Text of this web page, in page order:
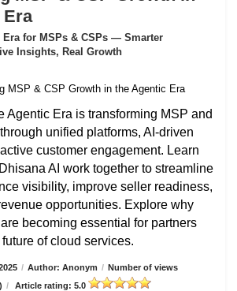
Era
for MSPs & CSPs — Smarter
Insights, Real Growth
Agentic Era is transforming MSP and
unified platforms, AI-driven
customer engagement. Learn
AI work together to streamline
visibility, improve seller readiness,
opportunities. Explore why
becoming essential for partners
of cloud services.
/ Author: Anonym / Number of views
/ Article rating: 5.0